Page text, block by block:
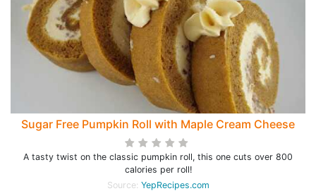
Sugar Free Pumpkin Roll with Maple Cream Cheese
A tasty twist on the classic pumpkin roll, this one cuts over 800
calories per roll!
Source: YepRecipes.com